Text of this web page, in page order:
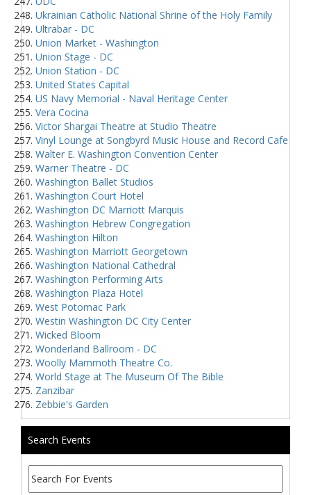
Ukrainian Catholic National Shrine of the Holy Family
Ultrabar - DC
Union Market - Washington
Union Stage - DC
Union Station - DC
United States Capital
US Navy Memorial - Naval Heritage Center
Vera Cocina
Victor Shargai Theatre at Studio Theatre
Vinyl Lounge at Songbyrd Music House and Record Cafe
Walter E. Washington Convention Center
Warner Theatre - DC
Washington Ballet Studios
Washington Court Hotel
Washington DC Marriott Marquis
Washington Hebrew Congregation
Washington Hilton
Washington Marriott Georgetown
Washington National Cathedral
Washington Performing Arts
Washington Plaza Hotel
West Potomac Park
Westin Washington DC City Center
Wicked Bloom
Wonderland Ballroom - DC
Woolly Mammoth Theatre Co.
World Stage at The Museum Of The Bible
Zanzibar
Zebbie's Garden
Search Events